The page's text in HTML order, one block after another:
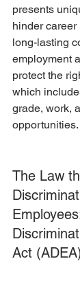
presents
hinder
long-lasting
employment
protect the
which
grade, work,
opportunities.
The Law
Act